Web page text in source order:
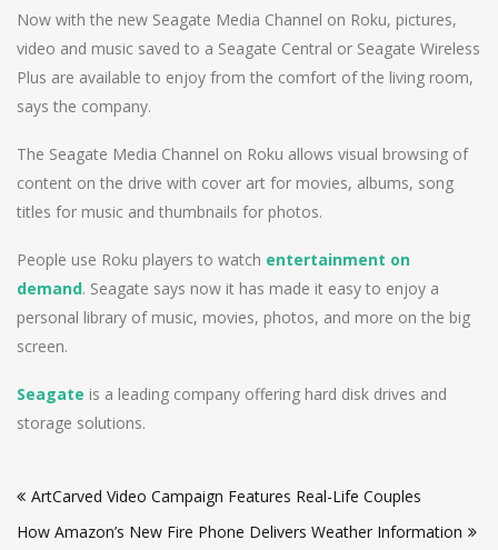
Now with the new Seagate Media Channel on Roku, pictures,
video and music saved to a Seagate Central or Seagate Wireless
Plus are available to enjoy from the comfort of the living room,
says the company.
The Seagate Media Channel on Roku allows visual browsing of
content on the drive with cover art for movies, albums, song
titles for music and thumbnails for photos.
People use Roku players to watch entertainment on
demand. Seagate says now it has made it easy to enjoy a
personal library of music, movies, photos, and more on the big
screen.
Seagate is a leading company offering hard disk drives and
storage solutions.
navigation
ArtCarved Video Campaign Features Real-Life Couples
How Amazon’s New Fire Phone Delivers Weather Information